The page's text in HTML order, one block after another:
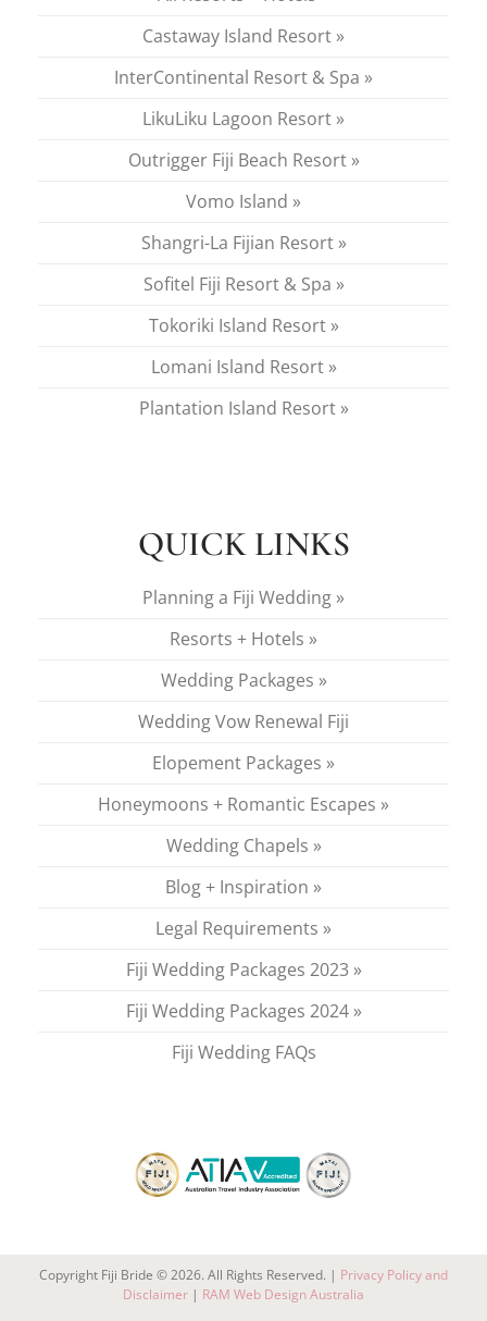
Castaway Island Resort »
InterContinental Resort & Spa »
LikuLiku Lagoon Resort »
Outrigger Fiji Beach Resort »
Vomo Island »
Shangri-La Fijian Resort »
Sofitel Fiji Resort & Spa »
Tokoriki Island Resort »
Lomani Island Resort »
Plantation Island Resort »
QUICK LINKS
Planning a Fiji Wedding »
Resorts + Hotels »
Wedding Packages »
Wedding Vow Renewal Fiji
Elopement Packages »
Honeymoons + Romantic Escapes »
Wedding Chapels »
Blog + Inspiration »
Legal Requirements »
Fiji Wedding Packages 2023 »
Fiji Wedding Packages 2024 »
Fiji Wedding FAQs
Copyright Fiji Bride © 2026. All Rights Reserved. | Privacy Policy and
Disclaimer | RAM Web Design Australia